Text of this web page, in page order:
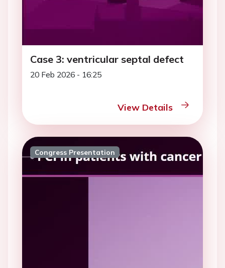
Case 3: ventricular septal defect
20 Feb 2026 - 16:25
View Details
Congress Presentation